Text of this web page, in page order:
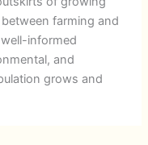
farming and
informed
and
grows and